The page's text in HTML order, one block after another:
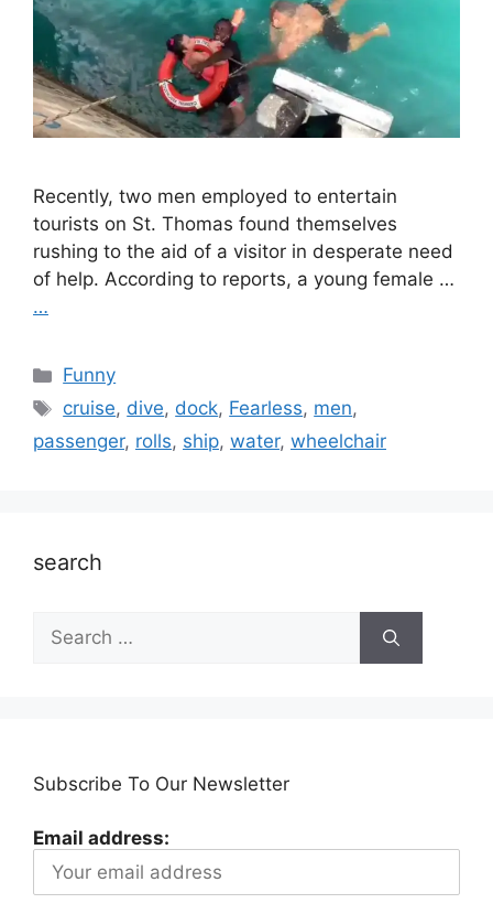
Recently, two men employed to entertain
tourists on St. Thomas found themselves
rushing to the aid of a visitor in desperate need
of help. According to reports, a young female …
…
Categories
Funny
Tags
cruise, dive, dock, Fearless, men,
passenger, rolls, ship, water, wheelchair
search
Search
for:
Subscribe To Our Newsletter
Email address: